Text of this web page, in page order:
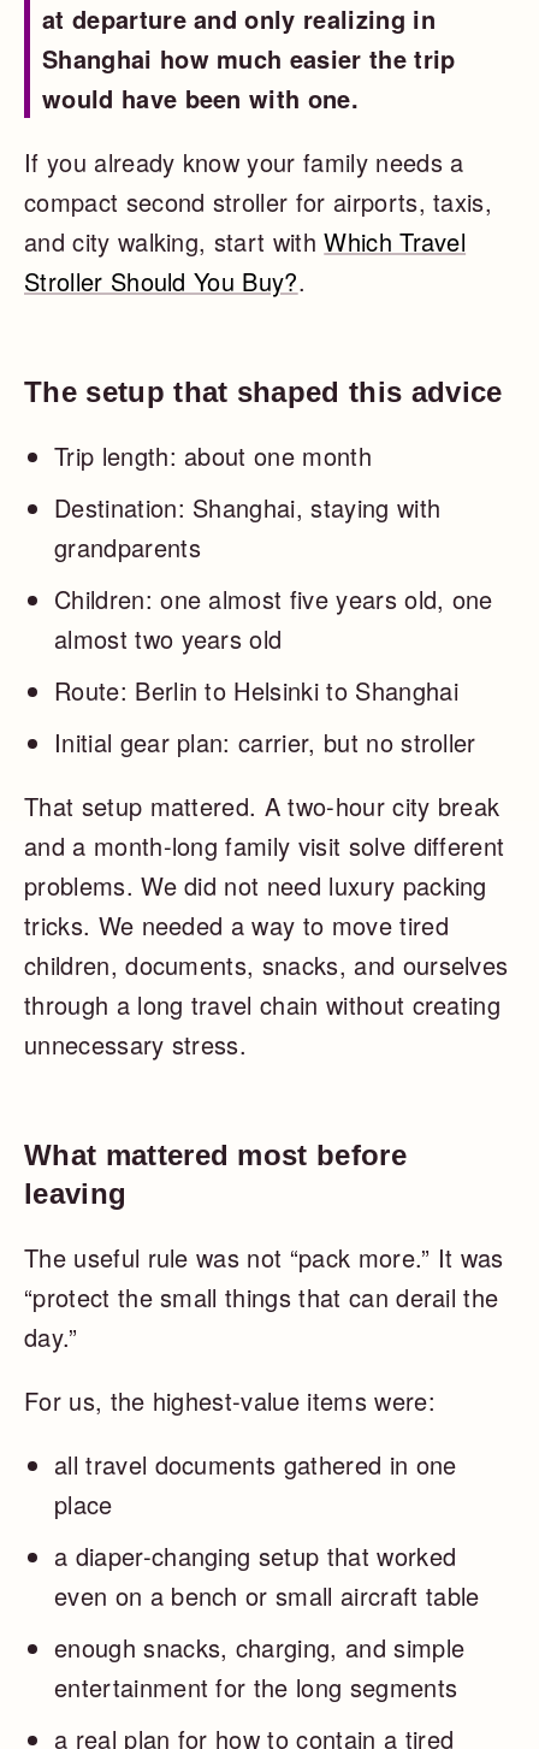
at departure and only realizing in
Shanghai how much easier the trip
would have been with one.
If you already know your family needs a
compact second stroller for airports, taxis,
and city walking, start withWhich Travel
Stroller Should You Buy?.
The setup that shaped this advice
Trip length: about one month
Destination: Shanghai, staying with
grandparents
Children: one almost five years old, one
almost two years old
Route: Berlin to Helsinki to Shanghai
Initial gear plan: carrier, but no stroller
That setup mattered. A two-hour city break
and a month-long family visit solve different
problems. We did not need luxury packing
tricks. We needed a way to move tired
children, documents, snacks, and ourselves
through a long travel chain without creating
unnecessary stress.
What mattered most before
leaving
The useful rule was not “pack more.” It was
“protect the small things that can derail the
day.”
For us, the highest-value items were:
all travel documents gathered in one
place
a diaper-changing setup that worked
even on a bench or small aircraft table
enough snacks, charging, and simple
entertainment for the long segments
a real plan for how to contain a tired